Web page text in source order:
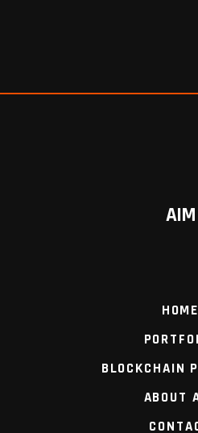
AIM
HOME
BLOCKCHAIN
ABOUT